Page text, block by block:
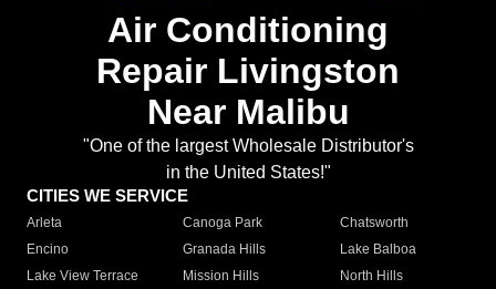
Air Conditioning
Repair Livingston
Near Malibu
"One of the largest Wholesale Distributor's
in the United States!"
CITIES WE SERVICE
Arleta Canoga Park
Chatsworth
Encino
Granada Hills
Lake Balboa
Lake View Terrace
Mission Hills
North Hills